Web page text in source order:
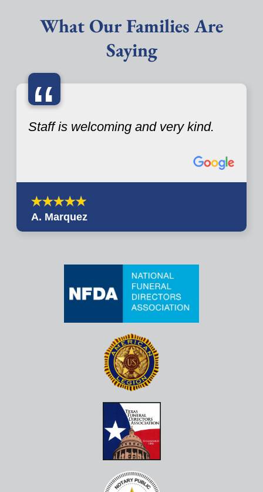
What Our Families Are
Saying
“
Staff is welcoming and very kind.
A. Marquez